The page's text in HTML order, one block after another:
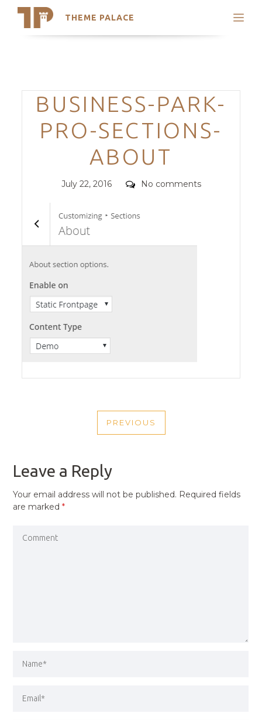
THEME PALACE
Search
Trending Themes
Categories
BUSINESS-PARK-
PRO-SECTIONS-
ABOUT
Posted
July 22, 2016 Comments
No comments
NAVIGATION
PREVIOUS
PREVIOUS
Leave a Reply
Your email address will not be published. Required fields
are marked*